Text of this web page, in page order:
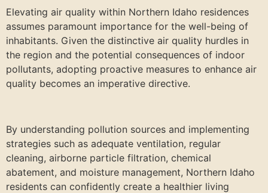
Elevating air quality within Northern Idaho residences
assumes paramount importance for the well-being of
inhabitants. Given the distinctive air quality hurdles in
the region and the potential consequences of indoor
pollutants, adopting proactive measures to enhance air
quality becomes an imperative directive.
By understanding pollution sources and implementing
strategies such as adequate ventilation, regular
cleaning, airborne particle filtration, chemical
abatement, and moisture management, Northern Idaho
residents can confidently create a healthier living